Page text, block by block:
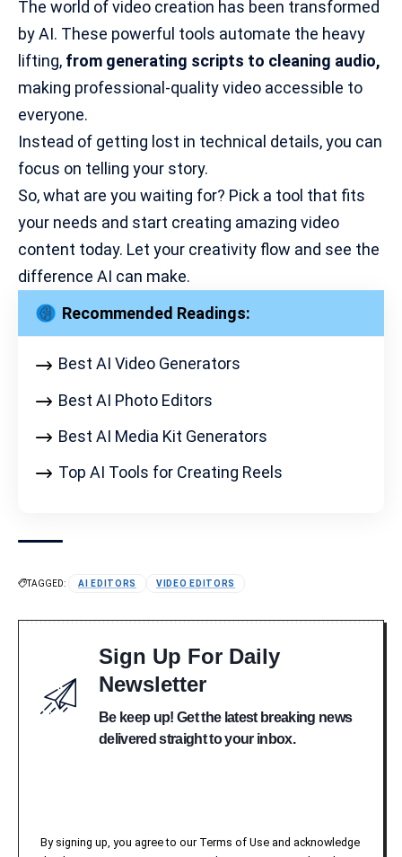
The world of video creation has been transformed
by AI. These powerful tools automate the heavy
lifting, from generating scripts to cleaning audio,
making professional-quality video accessible to
everyone.
Instead of getting lost in technical details, you can
focus on telling your story.
So, what are you waiting for? Pick a tool that fits
your needs and start creating amazing video
content today. Let your creativity flow and see the
difference AI can make.
Recommended Readings:
Best AI Video Generators
Best AI Photo Editors
Best AI Media Kit Generators
Top AI Tools for Creating Reels
TAGGED: AI EDITORS VIDEO EDITORS
Sign Up For Daily
Newsletter
Be keep up! Get the latest breaking news
delivered straight to your inbox.
By signing up, you agree to our Terms of Use and acknowledge